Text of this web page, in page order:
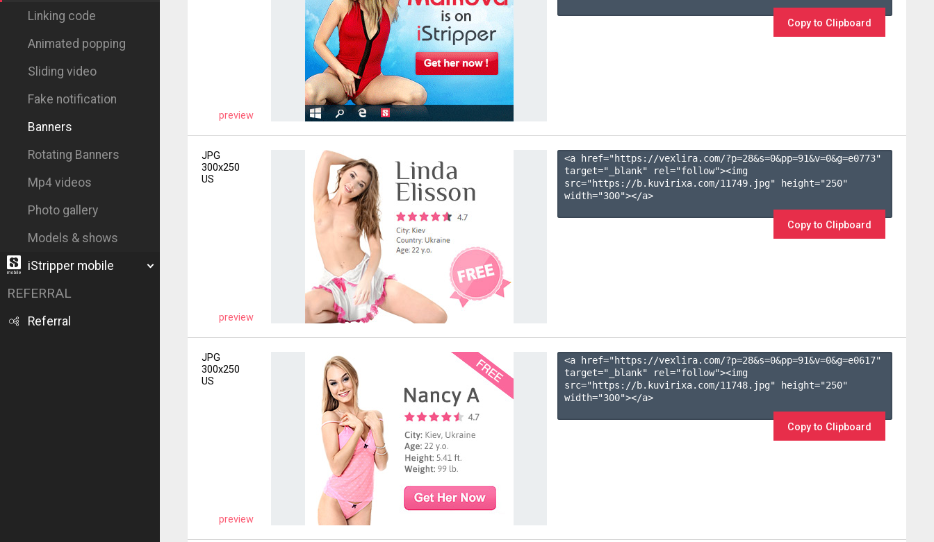
Linking code
Animated popping
Sliding video
Fake notification
Banners
Rotating Banners
Mp4 videos
Photo gallery
Models & shows
iStripper mobile
REFERRAL
Referral
preview
Copy to Clipboard
JPG
300x250
US
preview
<a href="https://vexlira.com/?p=28&s=0&pp=91&v=0&g=e0773"
target="_blank" rel="follow"><img
src="https://b.kuvirixa.com/11749.jpg" height="250"
width="300"></a>
Copy to Clipboard
JPG
300x250
US
preview
<a href="https://vexlira.com/?p=28&s=0&pp=91&v=0&g=e0617"
target="_blank" rel="follow"><img
src="https://b.kuvirixa.com/11748.jpg" height="250"
width="300"></a>
Copy to Clipboard